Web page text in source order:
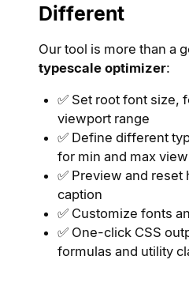
Different
Our tool is more than a
typescale optimizer:
✅ Set root font size,
viewport range
✅ Define different
for min and max
✅ Preview and reset
caption
✅ Customize fonts
✅ One-click CSS
formulas and utility